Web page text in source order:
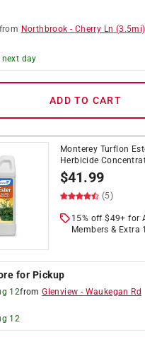
from Northbrook - Cherry Ln (3.5mi)
next day
ADD TO CART
Monterey Turflon
Herbicide
$41.99
(5)
15% off $49+ for
Members & Extra
for Pickup
12fromGlenview - Waukegan Rd
12